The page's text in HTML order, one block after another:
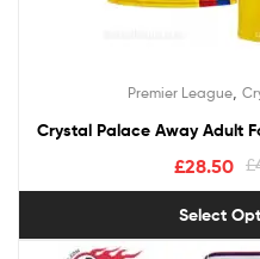
Premier League
Crystal Palace Away Adult
£
£28.50
Select